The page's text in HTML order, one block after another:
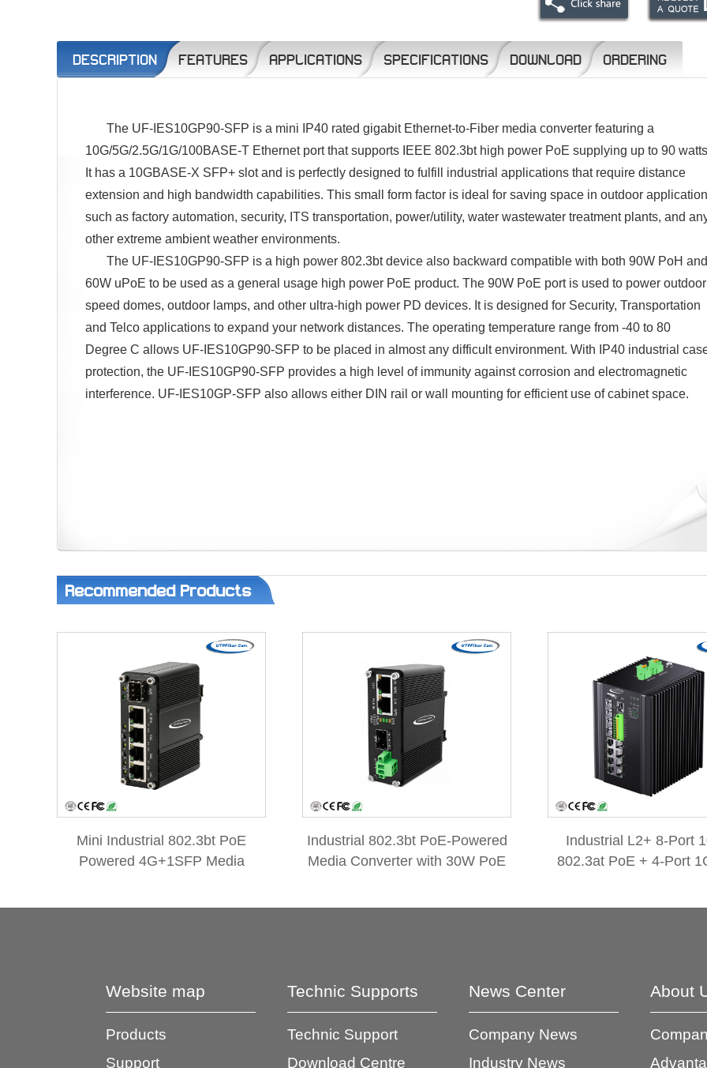
DESCRIPTION FEATURES APPLICATIONS SPECIFICATIONS DOWNLOAD ORDERING
The UF-IES10GP90-SFP is a mini IP40 rated gigabit Ethernet-to-Fiber media converter featuring a
10G/5G/2.5G/1G/100BASE-T Ethernet port that supports IEEE 802.3bt high power PoE supplying up to 90
It has a 10GBASE-X SFP+ slot and is perfectly designed to fulfill industrial applications that require distance
extension and high bandwidth capabilities. This small form factor is ideal for saving space in outdoor
such as factory automation, security, ITS transportation, power/utility, water wastewater treatment plants, and
other extreme ambient weather environments.
The UF-IES10GP90-SFP is a high power 802.3bt device also backward compatible with both 90W PoH and
60W uPoE to be used as a general usage high power PoE product. The 90W PoE port is used to power outdoor
speed domes, outdoor lamps, and other ultra-high power PD devices. It is designed for Security, Transportation
and Telco applications to expand your network distances. The operating temperature range from -40 to 80
Degree C allows UF-IES10GP90-SFP to be placed in almost any difficult environment. With IP40 industrial
protection, the UF-IES10GP90-SFP provides a high level of immunity against corrosion and electromagnetic
interference. UF-IES10GP-SFP also allows either DIN rail or wall mounting for efficient use of cabinet space.
Recommended Products
Mini Industrial 802.3bt PoE
Powered 4G+1SFP Media
Industrial 802.3bt PoE-Powered
Media Converter with 30W PoE
Industrial L2+ 8-Port
802.3at PoE + 4-Port
Website map
Products
Support
Technic Supports
Technic Support
Download Centre
News Center
Company News
Industry News
About